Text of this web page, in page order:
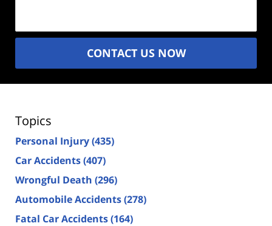
CONTACT US NOW
Topics
Personal Injury(435)
Car Accidents(407)
Wrongful Death (296)
Automobile Accidents(278)
Fatal Car Accidents(164)